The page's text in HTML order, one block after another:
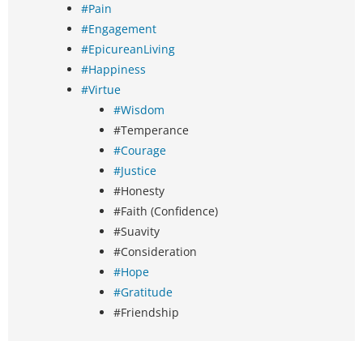
#Pain
#Engagement
#EpicureanLiving
#Happiness
#Virtue
#Wisdom
#Temperance
#Courage
#Justice
#Honesty
#Faith (Confidence)
#Suavity
#Consideration
#Hope
#Gratitude
#Friendship